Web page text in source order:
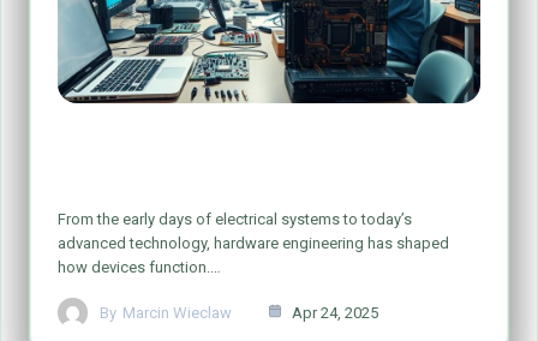
From the early days of electrical systems to today’s
advanced technology, hardware engineering has shaped
how devices function.…
By Marcin Wieclaw Apr 24, 2025